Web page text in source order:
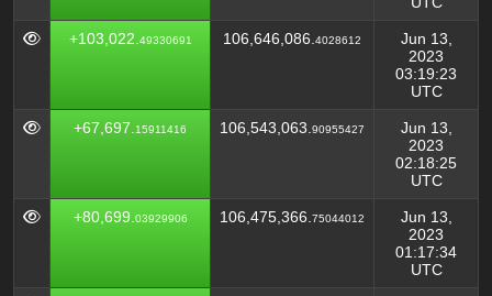
+103,022. 49330691 106,646,086. 4028612
Jun 13,
2023
03:19:23
UTC
+67,697. 15911416 106,543,063. 90955427
Jun 13,
2023
02:18:25
UTC
+80,699. 03929906 106,475,366. 75044012
Jun 13,
2023
01:17:34
UTC